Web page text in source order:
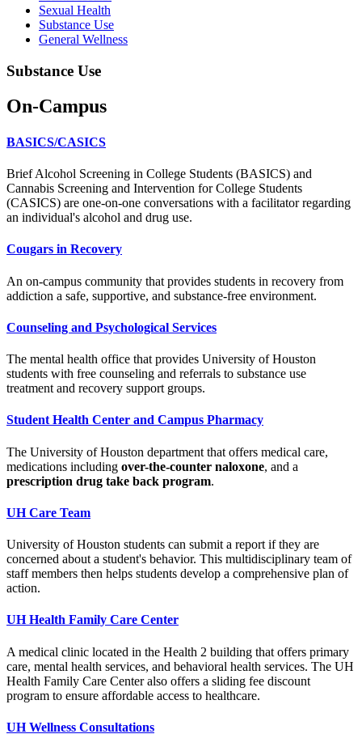
Sexual Health
Substance Use
General Wellness
Substance Use
On-Campus
BASICS/CASICS
Brief Alcohol Screening in College Students (BASICS) and
Cannabis Screening and Intervention for College Students
(CASICS) are one-on-one conversations with a facilitator regarding
an individual's alcohol and drug use.
Cougars in Recovery
An on-campus community that provides students in recovery from
addiction a safe, supportive, and substance-free environment.
Counseling and Psychological Services
The mental health office that provides University of Houston
students with free counseling and referrals to substance use
treatment and recovery support groups.
Student Health Center and Campus Pharmacy
The University of Houston department that offers medical care,
medications including over-the-counter naloxone, and a
prescription drug take back program.
UH Care Team
University of Houston students can submit a report if they are
concerned about a student's behavior. This multidisciplinary team of
staff members then helps students develop a comprehensive plan of
action.
UH Health Family Care Center
A medical clinic located in the Health 2 building that offers primary
care, mental health services, and behavioral health services. The UH
Health Family Care Center also offers a sliding fee discount
program to ensure affordable access to healthcare.
UH Wellness Consultations